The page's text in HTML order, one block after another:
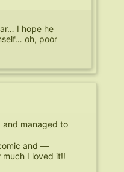
I hope he
oh, poor
and managed to
and —
much I loved it!!